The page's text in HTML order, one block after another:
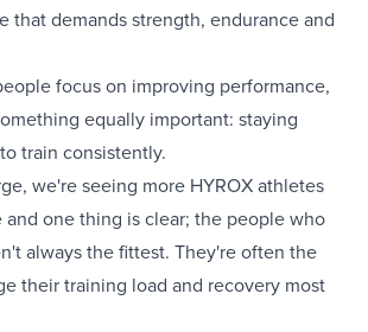
that demands strength, endurance and
focus on improving performance,
equally important: staying
train consistently.
we're seeing more HYROX athletes
one thing is clear; the people who
always the fittest. They're often the
their training load and recovery most